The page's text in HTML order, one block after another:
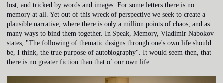
lost, and tricked by words and images. For some letters there is no
memory at all. Yet out of this wreck of perspective we seek to create a
plausible narrative, where there is only a million points of chaos, and as
many ways to bind them together. In Speak, Memory, Vladimir Nabokov
states, "The following of thematic designs through one's own life should
be, I think, the true purpose of autobiography". It would seem then, that
there is no greater fiction than that of our own life.